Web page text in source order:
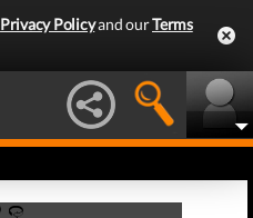
Privacy Policyand ourTerms